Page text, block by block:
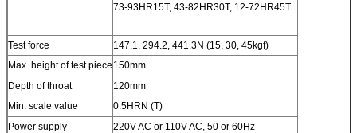
73-93HR15T, 43-82HR30T, 12-72HR45T
Test force
147.1, 294.2, 441.3N (15, 30, 45kgf)
Max. height of test piece 150mm
Depth of throat
120mm
Min. scale value
0.5HRN (T)
Power supply
220V AC or 110V AC, 50 or 60Hz